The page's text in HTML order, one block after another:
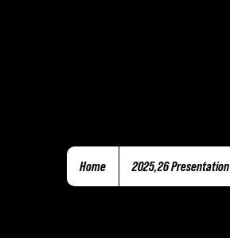
Home 2025,26 Presentation